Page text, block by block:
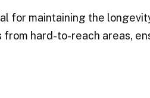
for maintaining the
hard-to-reach areas,